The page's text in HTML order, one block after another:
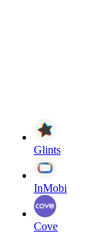
Glints
InMobi
Cove